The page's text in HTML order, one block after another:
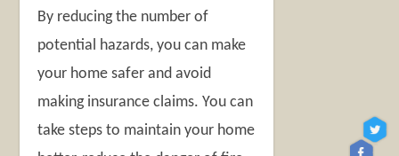
By reducing the number of
potential hazards, you can make
your home safer and avoid
making insurance claims. You can
take steps to maintain your home